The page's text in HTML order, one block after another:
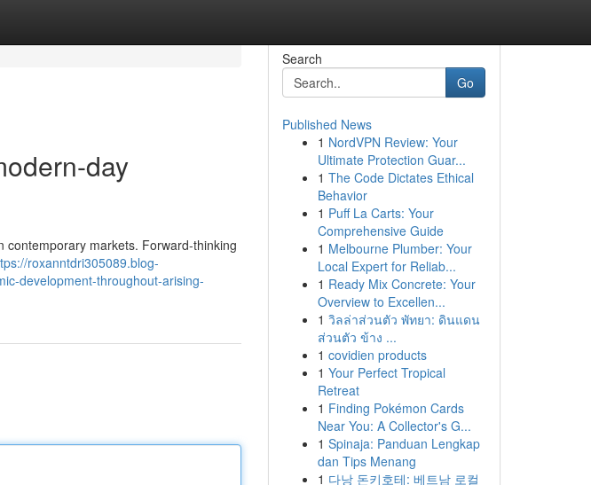
day
markets. Forward-thinking
roxanntdri305089.blog-
development-throughout-arising-
Search
Go
Published News
1 NordVPN Review: Your
Ultimate Protection Guar...
1 The Code Dictates Ethical
Behavior
1 Puff La Carts: Your
Comprehensive Guide
1 Melbourne Plumber: Your
Local Expert for Reliab...
1 Ready Mix Concrete: Your
Overview to Excellen...
1 วิลล่าส่วนตัว พัทยา: ดินแดน
ส่วนตัว ข้าง ...
1 covidien products
1 Your Perfect Tropical
Retreat
1 Finding Pokémon Cards
Near You: A Collector's G...
1 Spinaja: Panduan Lengkap
dan Tips Menang
1 다낭 돈키호테: 베트남 로컬